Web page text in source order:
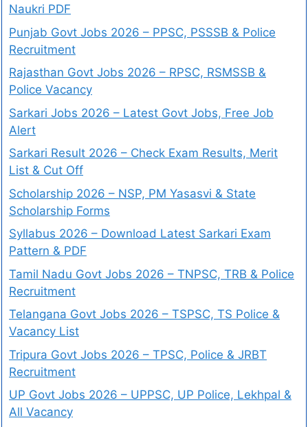
Naukri PDF
Punjab Govt Jobs 2026 – PPSC, PSSSB & Police
Recruitment
Rajasthan Govt Jobs 2026 – RPSC, RSMSSB &
Police Vacancy
Sarkari Jobs 2026 – Latest Govt Jobs, Free Job
Alert
Sarkari Result 2026 – Check Exam Results, Merit
List & Cut Off
Scholarship 2026 – NSP, PM Yasasvi & State
Scholarship Forms
Syllabus 2026 – Download Latest Sarkari Exam
Pattern & PDF
Tamil Nadu Govt Jobs 2026 – TNPSC, TRB & Police
Recruitment
Telangana Govt Jobs 2026 – TSPSC, TS Police &
Vacancy List
Tripura Govt Jobs 2026 – TPSC, Police & JRBT
Recruitment
UP Govt Jobs 2026 – UPPSC, UP Police, Lekhpal &
All Vacancy